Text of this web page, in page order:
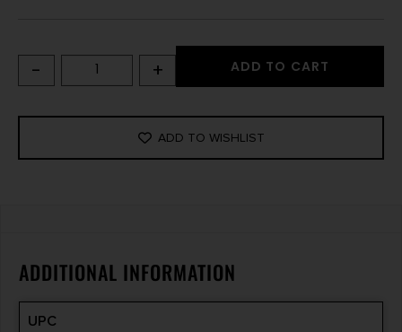
- + ADD TO CART
ADD TO WISHLIST
ADDITIONAL INFORMATION
UPC